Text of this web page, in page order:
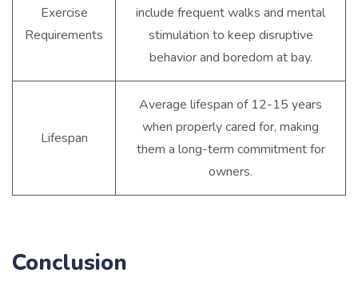
Exercise
Requirements
include frequent walks and mental
stimulation to keep disruptive
behavior and boredom at bay.
Lifespan
Average lifespan of 12-15 years
when properly cared for, making
them a long-term commitment for
owners.
Conclusion